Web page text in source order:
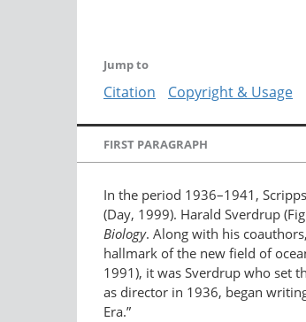
Jump to
Citation Copyright & Usage
FIRST PARAGRAPH
In the period 1936–1941,
(Day, 1999). Harald Sverdrup
Biology. Along with his
hallmark of the new field of
1991), it was Sverdrup who set
as director in 1936, began
Era.”